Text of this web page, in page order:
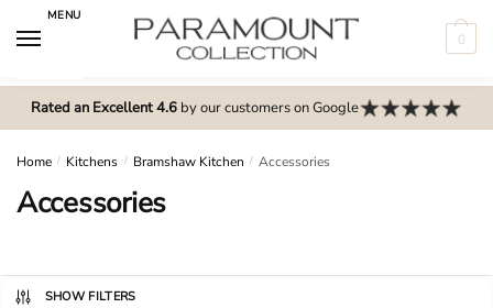
MENU
0
Rated an Excellent 4.6by our customers on Google
Home / Kitchens / Bramshaw Kitchen / Accessories
Accessories
SHOW FILTERS
m
o